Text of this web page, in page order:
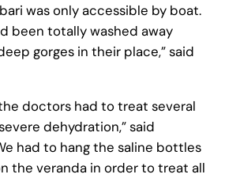
was only accessible by boat.
been totally washed away
gorges in their place,” said
doctors had to treat several
dehydration,” said
had to hang the saline bottles
the veranda in order to treat all